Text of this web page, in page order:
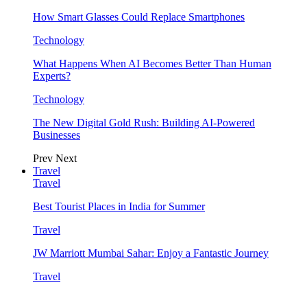
How Smart Glasses Could Replace Smartphones
Technology
What Happens When AI Becomes Better Than Human
Experts?
Technology
The New Digital Gold Rush: Building AI-Powered
Businesses
Prev Next
Travel
Travel
Best Tourist Places in India for Summer
Travel
JW Marriott Mumbai Sahar: Enjoy a Fantastic Journey
Travel